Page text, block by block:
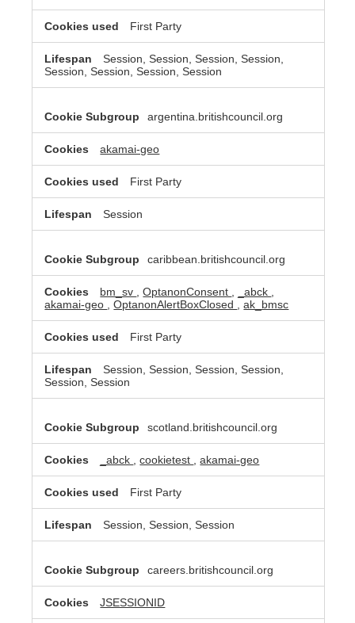
First Party
Session, Session, Session, Session,
Session, Session, Session, Session
argentina.britishcouncil.org
akamai-geo
First Party
Session
caribbean.britishcouncil.org
bm_sv ,OptanonConsent _abck
akamai-geo
,OptanonAlertBoxClosed ,ak_bmsc
First Party
Session, Session, Session, Session,
Session, Session
scotland.britishcouncil.org
_abck ,cookietest ,akamai-geo
First Party
Session, Session, Session
careers.britishcouncil.org
JSESSIONID